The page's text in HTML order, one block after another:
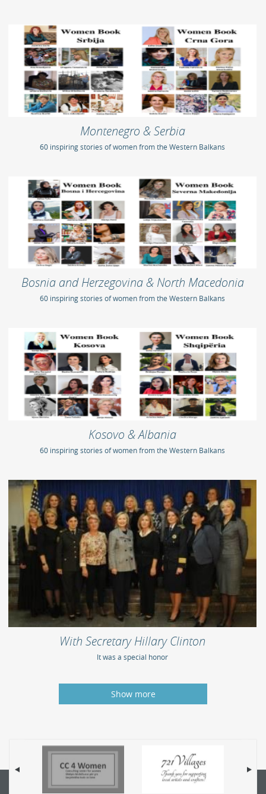
Montenegro & Serbia
60 inspiring stories of women from the Western Balkans
Bosnia and Herzegovina & North Macedonia
60 inspiring stories of women from the Western Balkans
Kosovo & Albania
60 inspiring stories of women from the Western Balkans
With Secretary Hillary Clinton
It was a special honor
Show more